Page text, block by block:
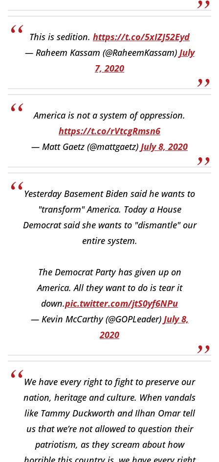
This is sedition. https://t.co/5xIZJ52Eyd
— Raheem Kassam (@RaheemKassam) July
7, 2020
America is not a system of oppression.
https://t.co/rVtcgRmsn6
— Matt Gaetz (@mattgaetz) July 8, 2020
Yesterday Basement Biden said he wants to
"transform" America. Today a House
Democrat said she wants to "dismantle" our
entire system.
The Democrat Party has given up on
America. All they want to do is tear it
down.pic.twitter.com/jtS0yf6NPu
— Kevin McCarthy (@GOPLeader) July 8,
2020
We have every right to fight to preserve our
nation, heritage and culture. When vandals
like Tammy Duckworth and Ilhan Omar tell
us that we’re not allowed to question their
patriotism, as they scream about how